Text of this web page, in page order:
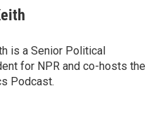
is a Senior Political
for NPR and co-hosts the
Podcast.